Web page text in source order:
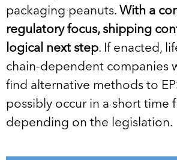
packaging peanuts. With a
regulatory focus, shipping
logical next step. If enacted,
chain-dependent companies
find alternative methods to
possibly occur in a short time
depending on the legislation.